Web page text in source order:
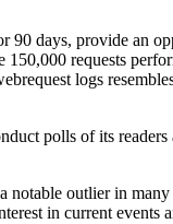
90 days, provide an
requests
logs
polls of its readers
outlier in
in current events